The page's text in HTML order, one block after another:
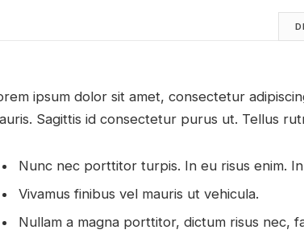
ipsum dolor sit amet, consectetur
Sagittis id consectetur purus ut. Tellus
Nunc nec porttitor turpis. In eu risus enim.
Vivamus finibus vel mauris ut vehicula.
Nullam a magna porttitor, dictum risus nec,